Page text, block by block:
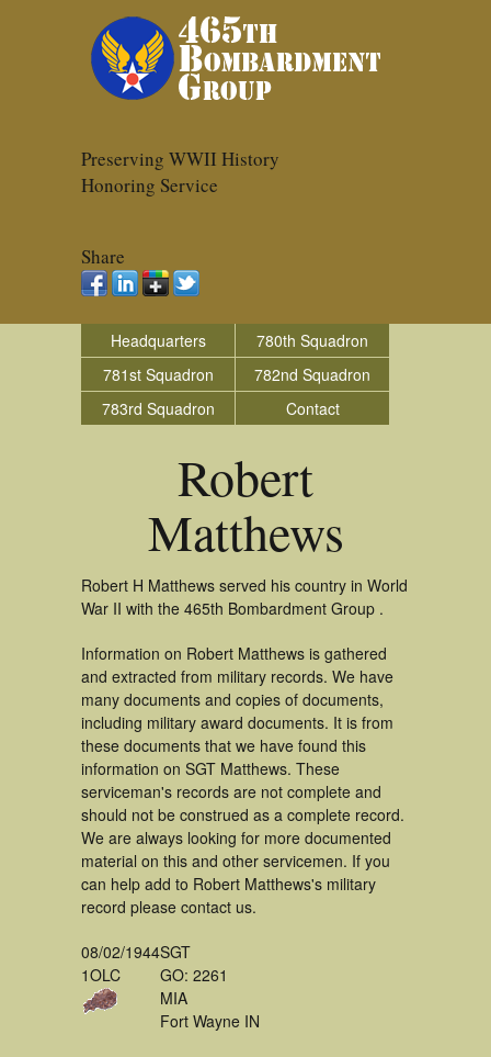
Preserving WWII History
Honoring Service
Share
Headquarters
780th Squadron
781st Squadron
782nd Squadron
783rd Squadron
Contact
Robert
Matthews
Robert H Matthews served his country in World
War II with the 465th Bombardment Group .
Information on Robert Matthews is gathered
and extracted from military records. We have
many documents and copies of documents,
including military award documents. It is from
these documents that we have found this
information on SGT Matthews. These
serviceman's records are not complete and
should not be construed as a complete record.
We are always looking for more documented
material on this and other servicemen. If you
can help add to Robert Matthews's military
record please contact us.
08/02/1944
1OLC
SGT
GO: 2261
MIA
Fort Wayne IN